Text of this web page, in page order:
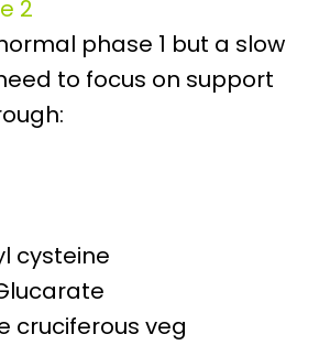
2
phase 1 but a slow
to focus on support
cysteine
cruciferous veg